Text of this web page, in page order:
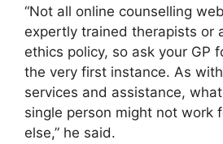
“Not all online counselling
expertly trained therapists or
ethics policy, so ask your GP
the very first instance. As
services and assistance,
single person might not work
else,” he said.